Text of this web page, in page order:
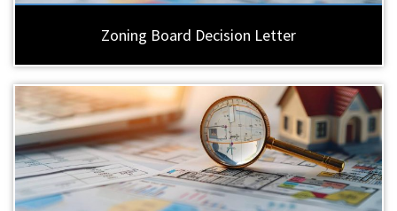
Zoning Board Decision Letter